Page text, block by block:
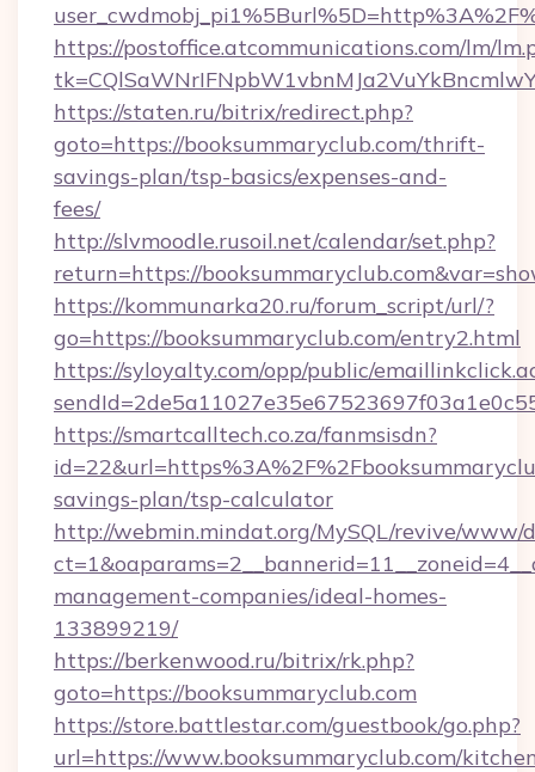
https://postoffice.atcommunications.com/lm/
https://staten.ru/bitrix/redirect.php?
goto=https://booksummaryclub.com/thrift-
savings-plan/tsp-basics/expenses-and-
fees/
http://slvmoodle.rusoil.net/calendar/set.php?
return=https://
https://kommunarka20.ru/forum_script/url/?
go=https://booksummaryclub.com/entry2.html
https://syloyalty.com/opp/public/
https://smartcalltech.co.za/fanmsisdn?
savings-plan/tsp-calculator
http://webmin.mindat.org/MySQL/revive/www/
management-companies/ideal-homes-
133899219/
https://berkenwood.ru/bitrix/rk.php?
goto=https://booksummaryclub.com
https://store.battlestar.com/guestbook/go.php?
url=https://www.booksummaryclub.com/